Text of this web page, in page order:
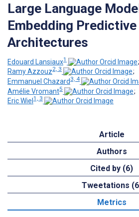
Large Language
Embedding Predictive
Architectures
Edouard Lansiaux1
;
Ramy Azzouz2, 3
;
Emmanuel Chazard 3, 4
Amélie Vromant5
;
Eric Wiel 1, 3
Article
Authors
Cited by (6)
Tweetations
Metrics